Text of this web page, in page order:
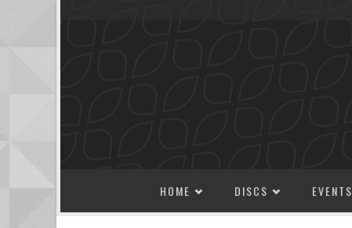
HOME DISCS EVENTS